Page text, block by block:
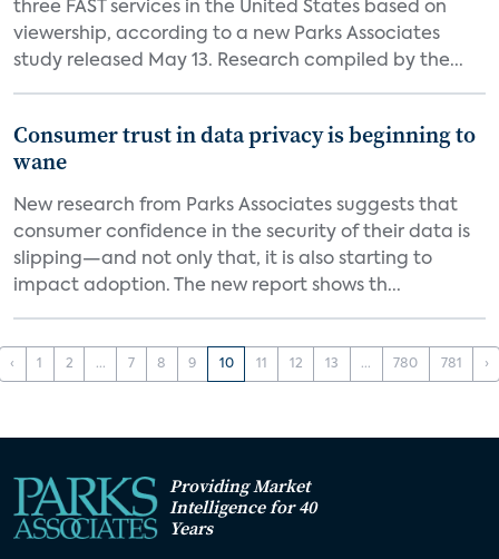
three FAST services in the United States based on
viewership, according to a new Parks Associates
study released May 13. Research compiled by the...
Consumer trust in data privacy is beginning to
wane
New research from Parks Associates suggests that
consumer confidence in the security of their data is
slipping—and not only that, it is also starting to
impact adoption. The new report shows th...
‹ 1 2 ... 7 8 9 10 11 12 13 ... 780 781 ›
Providing Market
Intelligence for 40
Years